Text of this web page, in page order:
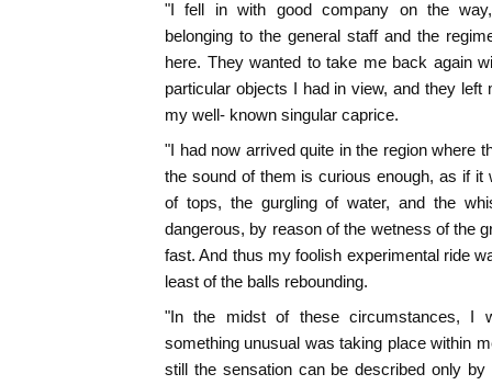
"I fell in with good company on the
belonging to the general staff and the
here. They wanted to take me back again
particular objects I had in view, and they left
my well- known singular caprice.
"I had now arrived quite in the region where
the sound of them is curious enough, as if it
of tops, the gurgling of water, and the
dangerous, by reason of the wetness of the
fast. And thus my foolish experimental ride
least of the balls rebounding.
"In the midst of these circumstances, I
something unusual was taking place within
still the sensation can be described only